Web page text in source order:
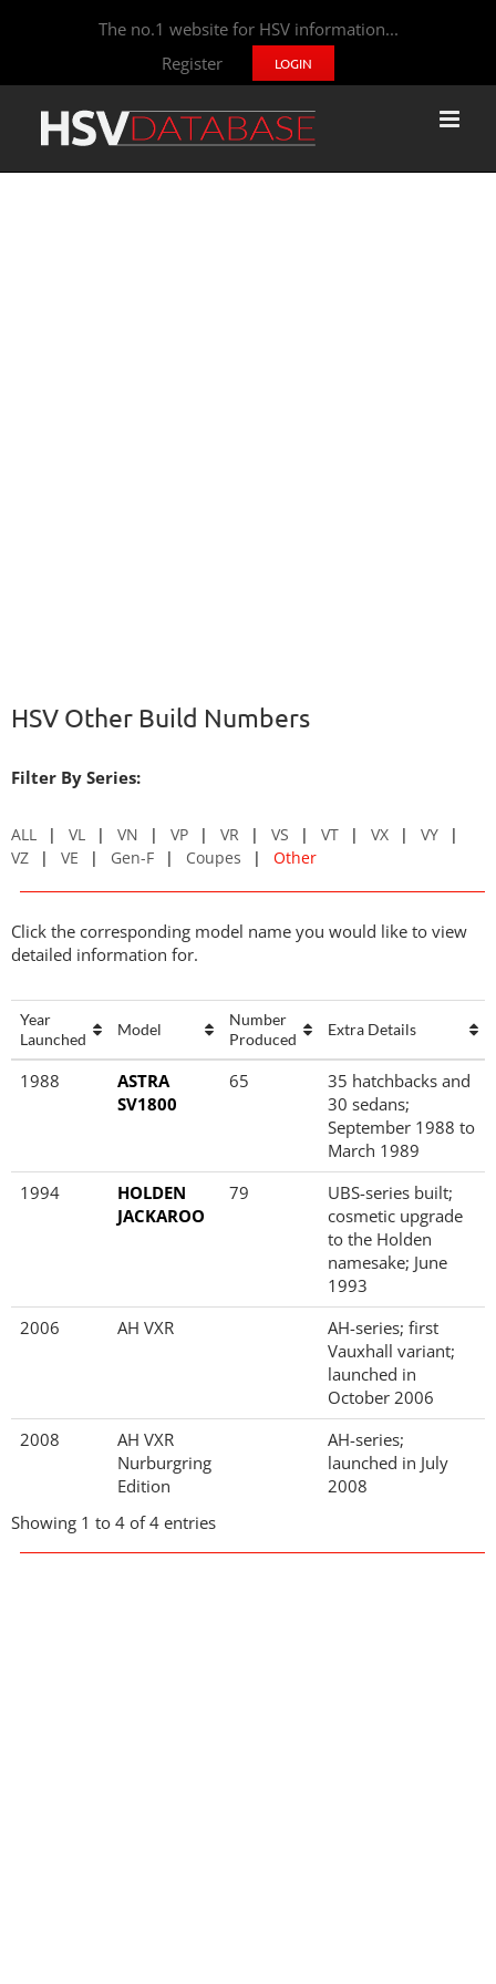
The no.1 website for HSV information...
Register
LOGIN
HSV Other Build Numbers
Filter By Series:
ALL VL VN VP VR VS VT VX
VY
VZ
VE Gen-F Coupes Other
Click the corresponding model name you would like to view
detailed information for.
Year
Launched
Model
Number
Produced
Extra Details
Launched
Produced
1988
ASTRA
SV1800
65
35 hatchbacks and
30 sedans;
September 1988 to
March 1989
1994
HOLDEN
JACKAROO
79
UBS-series built;
cosmetic upgrade
to the Holden
namesake; June
1993
2006
AH VXR
AH-series; first
Vauxhall variant;
launched in
October 2006
2008
AH VXR
Nurburgring
Edition
AH-series;
launched in July
2008
Showing 1 to 4 of 4 entries